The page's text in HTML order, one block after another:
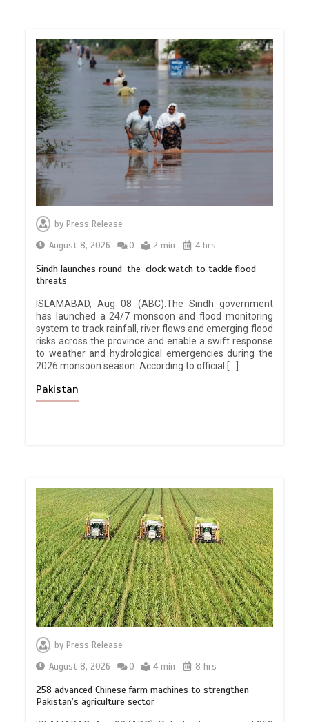
by Press Release
August 8, 2026
0 2 min 4 hrs
Sindh launches round-the-clock watch to tackle flood
threats
ISLAMABAD, Aug 08 (ABC):The Sindh government
has launched a 24/7 monsoon and flood monitoring
system to track rainfall, river flows and emerging flood
risks across the province and enable a swift response
to weather and hydrological emergencies during the
2026 monsoon season. According to official […]
Pakistan
by Press Release
August 8, 2026
0 4 min 8 hrs
258 advanced Chinese farm machines to strengthen
Pakistan’s agriculture sector